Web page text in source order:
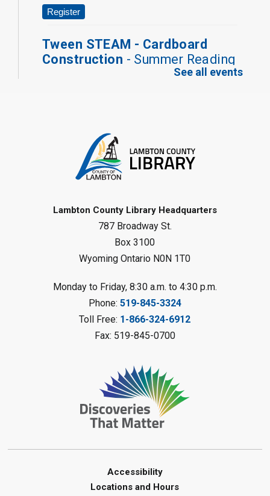
Register
Tween STEAM - Cardboard
Construction - Summer Reading
Fizzy Moon Art - Summer
Reading Challenge
Forest Library
This event is full
Planet Mobile - Summer Reading
Challenge
Mon, Aug 10, 2:00pm - 3:00pm
Watford Library
Creative Arts - Fuzzy Flowers
Summer Reading Challenge
Corunna Library
See all events
Lambton County Library Headquarters
787 Broadway St.
Box 3100
Wyoming Ontario N0N 1T0
Monday to Friday, 8:30 a.m. to 4:30 p.m.
Phone: 519-845-3324
Toll Free: 1-866-324-6912
Fax: 519-845-0700
Accessibility
Locations and Hours